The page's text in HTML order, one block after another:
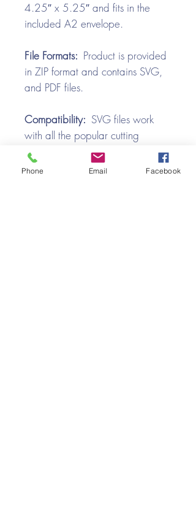
4.25″ x 5.25″ and fits in the
included A2 envelope.
File Formats: Product is provided
in ZIP format and contains SVG,
and PDF files.
Compatibility: SVG files work
with all the popular cutting
machines. Use with Silhouette
Cameo, Cricut with Design
Phone Email Facebook